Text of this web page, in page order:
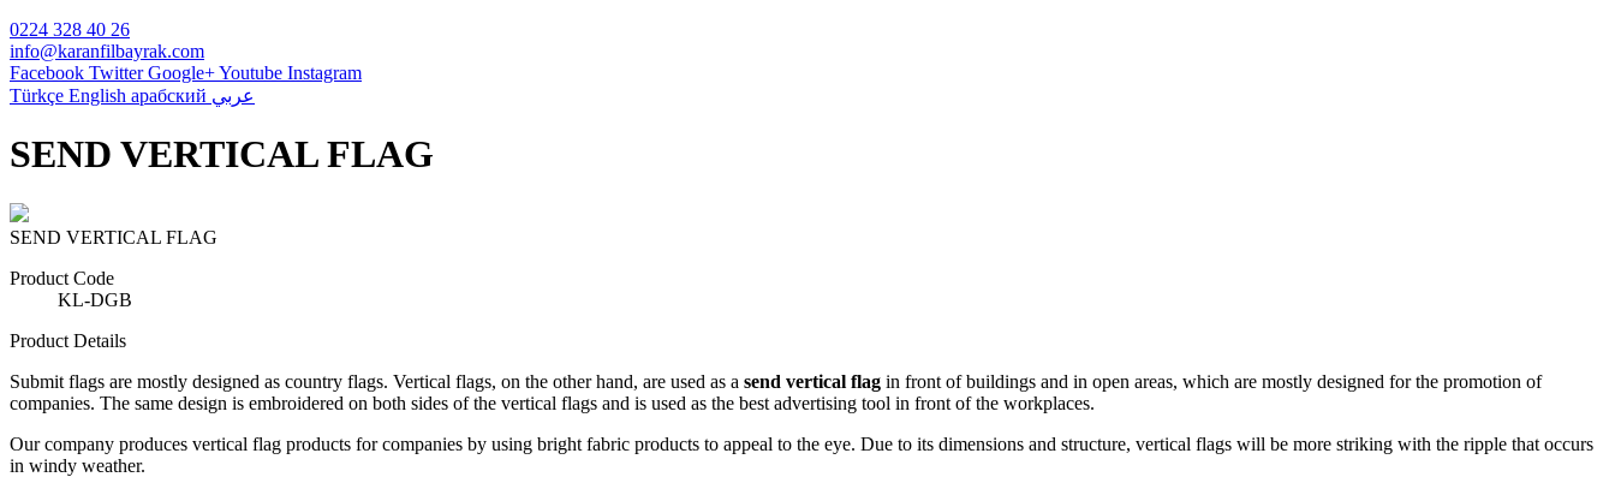
0224 328 40 26
info@karanfilbayrak.com
Facebook Twitter Google+Youtube Instagram
Türkçe English арабский عربي
SEND VERTICAL FLAG
SEND VERTICAL FLAG
Product Code
KL-DGB
Product Details
Submit flags are mostly designed as country flags. Vertical flags, on the other hand, are used as a send vertical flag in front of buildings and in open areas, which are mostly designed for the promotion of
companies. The same design is embroidered on both sides of the vertical flags and is used as the best advertising tool in front of the workplaces.
Our company produces vertical flag products for companies by using bright fabric products to appeal to the eye. Due to its dimensions and structure, vertical flags will be more striking with the ripple that occurs
in windy weather.